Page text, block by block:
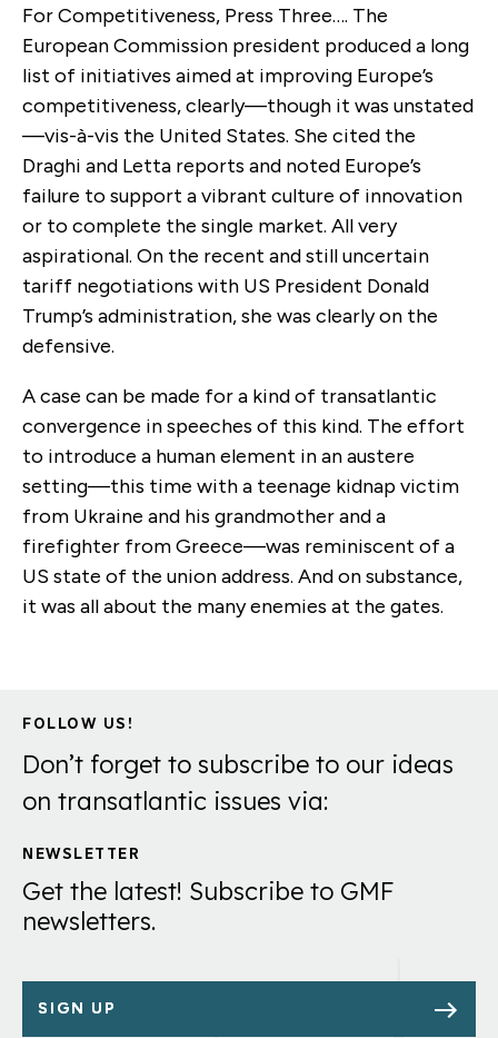
For Competitiveness, Press Three…. The
European Commission president produced a long
list of initiatives aimed at improving Europe’s
competitiveness, clearly—though it was unstated
—vis-à-vis the United States. She cited the
Draghi and Letta reports and noted Europe’s
failure to support a vibrant culture of innovation
or to complete the single market. All very
aspirational. On the recent and still uncertain
tariff negotiations with US President Donald
Trump’s administration, she was clearly on the
defensive.
A case can be made for a kind of transatlantic
convergence in speeches of this kind. The effort
to introduce a human element in an austere
setting—this time with a teenage kidnap victim
from Ukraine and his grandmother and a
firefighter from Greece—was reminiscent of a
US state of the union address. And on substance,
it was all about the many enemies at the gates.
FOLLOW US!
Don’t forget to subscribe to our ideas
on transatlantic issues via:
NEWSLETTER
Get the latest! Subscribe to GMF
newsletters.
SIGN UP